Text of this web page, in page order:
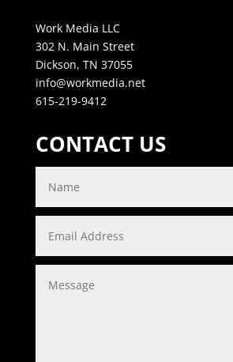
Work Media LLC
302 N. Main Street
Dickson, TN 37055
info@workmedia.net
615-219-9412
CONTACT US